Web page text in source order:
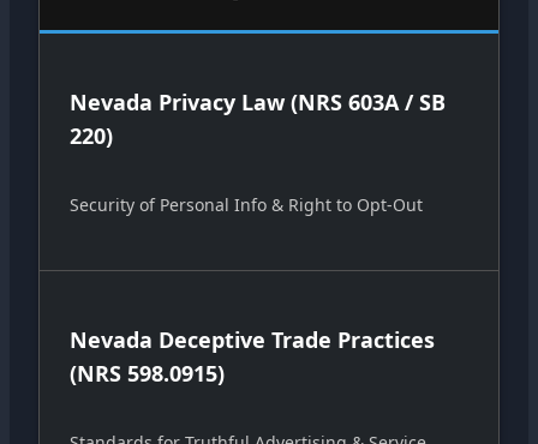
Nevada Privacy Law (NRS 603A / SB
220)
Security of Personal Info & Right to Opt-Out
Nevada Deceptive Trade Practices
(NRS 598.0915)